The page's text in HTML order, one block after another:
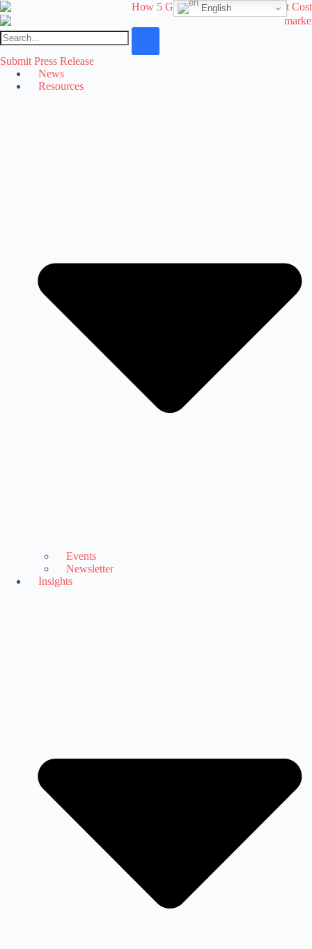
Skip
to
content
Submit Press Release
News
Resources
Events
Newsletter
Insights
English